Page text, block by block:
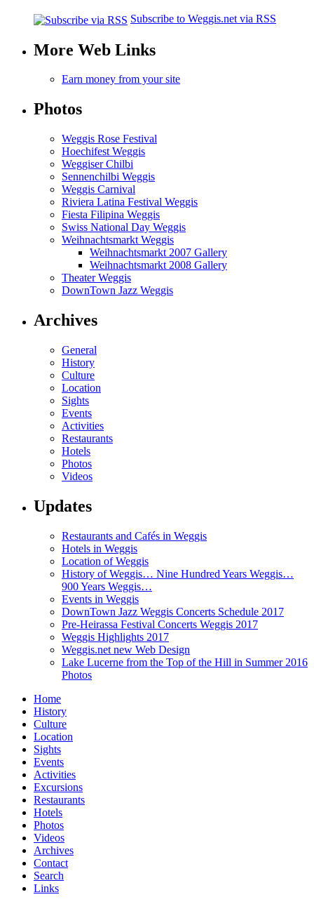
Subscribe to Weggis.net via RSS
More Web Links
Earn money from your site
Photos
Weggis Rose Festival
Hoechifest Weggis
Weggiser Chilbi
Sennenchilbi Weggis
Weggis Carnival
Riviera Latina Festival Weggis
Fiesta Filipina Weggis
Swiss National Day Weggis
Weihnachtsmarkt Weggis
Weihnachtsmarkt 2007 Gallery
Weihnachtsmarkt 2008 Gallery
Theater Weggis
DownTown Jazz Weggis
Archives
General
History
Culture
Location
Sights
Events
Activities
Restaurants
Hotels
Photos
Videos
Updates
Restaurants and Cafés in Weggis
Hotels in Weggis
Location of Weggis
History of Weggis… Nine Hundred Years Weggis…
900 Years Weggis…
Events in Weggis
DownTown Jazz Weggis Concerts Schedule 2017
Pre-Heirassa Festival Concerts Weggis 2017
Weggis Highlights 2017
Weggis.net new Web Design
Lake Lucerne from the Top of the Hill in Summer 2016
Photos
Home
History
Culture
Location
Sights
Events
Activities
Excursions
Restaurants
Hotels
Photos
Videos
Archives
Contact
Search
Links